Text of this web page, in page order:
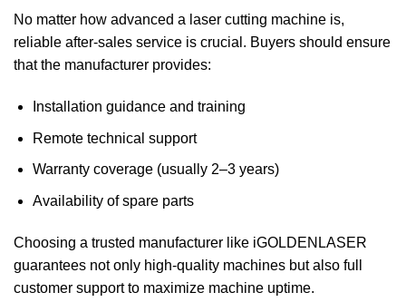
No matter how advanced a laser cutting machine is,
reliable after-sales service is crucial. Buyers should ensure
that the manufacturer provides:
Installation guidance and training
Remote technical support
Warranty coverage (usually 2–3 years)
Availability of spare parts
Choosing a trusted manufacturer like iGOLDENLASER
guarantees not only high-quality machines but also full
customer support to maximize machine uptime.